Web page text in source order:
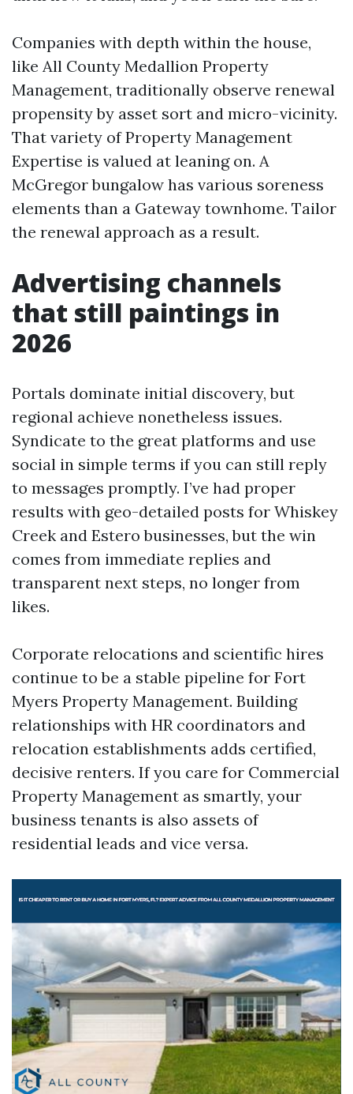
Companies with depth within the house,
like All County Medallion Property
Management, traditionally observe renewal
propensity by asset sort and micro-vicinity.
That variety of Property Management
Expertise is valued at leaning on. A
McGregor bungalow has various soreness
elements than a Gateway townhome. Tailor
the renewal approach as a result.
Advertising channels
that still paintings in
2026
Portals dominate initial discovery, but
regional achieve nonetheless issues.
Syndicate to the great platforms and use
social in simple terms if you can still reply
to messages promptly. I’ve had proper
results with geo-detailed posts for Whiskey
Creek and Estero businesses, but the win
comes from immediate replies and
transparent next steps, no longer from
likes.
Corporate relocations and scientific hires
continue to be a stable pipeline for Fort
Myers Property Management. Building
relationships with HR coordinators and
relocation establishments adds certified,
decisive renters. If you care for Commercial
Property Management as smartly, your
business tenants is also assets of
residential leads and vice versa.